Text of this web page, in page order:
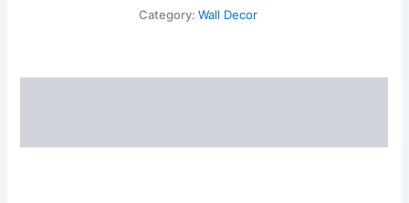
Category: Wall Decor